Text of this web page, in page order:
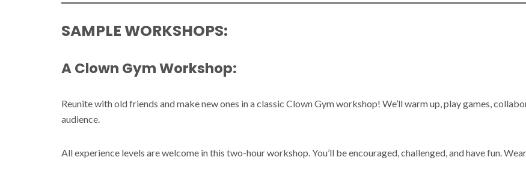
SAMPLE WORKSHOPS:
A Clown Gym Workshop:
Reunite with old friends and make new ones in a classic Clown Gym workshop! We’ll warm up, play games,
audience.
All experience levels are welcome in this two-hour workshop. You’ll be encouraged, challenged, and have fun.